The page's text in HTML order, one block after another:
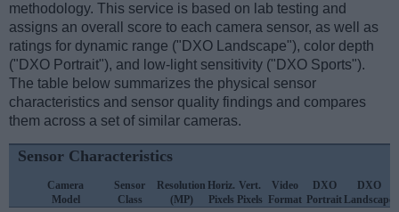
methodology. This service is based on lab testing and
assigns an overall score to each camera sensor, as well as
ratings for dynamic range ("DXO Landscape"), color depth
("DXO Portrait"), and low-light sensitivity ("DXO Sports").
The table below summarizes the physical sensor
characteristics and sensor quality findings and compares
them across a set of similar cameras.
Sensor Characteristics
Camera
Model
Sensor
Class
Resolution
(MP)
Horiz.
Pixels
Vert.
Pixels
Video
Format
DXO
Portrait
DXO
Landscape